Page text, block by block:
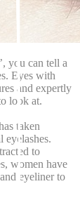
you can tell a
Eyes with
and expertly
look at.
taken
eyelashes.
to
women have
and eyeliner to